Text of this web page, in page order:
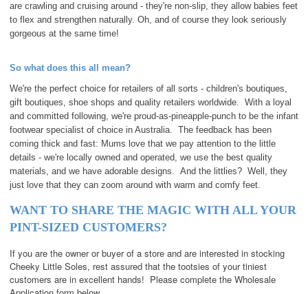
are crawling and cruising around - they're non-slip, they allow babies feet
to flex and strengthen naturally. Oh, and of course they look seriously
gorgeous at the same time!
So what does this all mean?
We're the perfect choice for retailers of all sorts - children's boutiques,
gift boutiques, shoe shops and quality retailers worldwide. With a loyal
and committed following, we're proud-as-pineapple-punch to be the infant
footwear specialist of choice in Australia. The feedback has been
coming thick and fast: Mums love that we pay attention to the little
details - we're locally owned and operated, we use the best quality
materials, and we have adorable designs. And the littlies? Well, they
just love that they can zoom around with warm and comfy feet.
WANT TO SHARE THE MAGIC WITH ALL YOUR
PINT-SIZED CUSTOMERS?
If you are the owner or buyer of a store and are interested in stocking
Cheeky Little Soles, rest assured that the tootsies of your tiniest
customers are in excellent hands! Please complete the Wholesale